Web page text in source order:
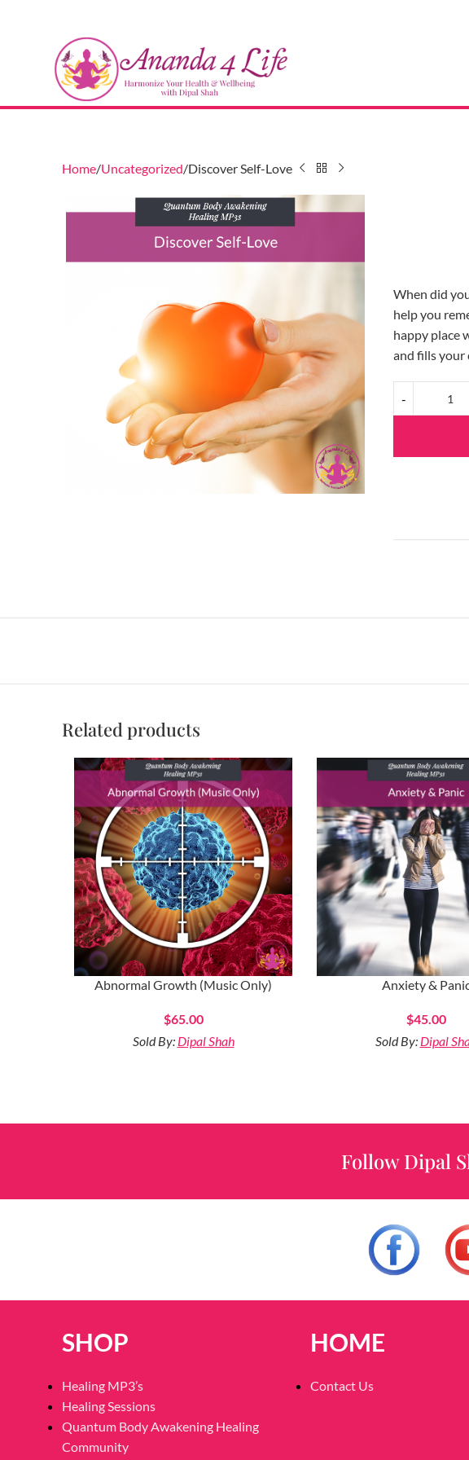
Home Uncategorized Discover Self-Love
When did
help you
happy place
and fills your
Related products
Abnormal Growth (Music Only)
$65.00
Sold By: Dipal Shah
Anxiety &
$45.00
Sold By: Dipal
Follow Dipal
SHOP
Healing MP3’s
Healing Sessions
Quantum Body Awakening Healing
Community
HOME
Contact Us